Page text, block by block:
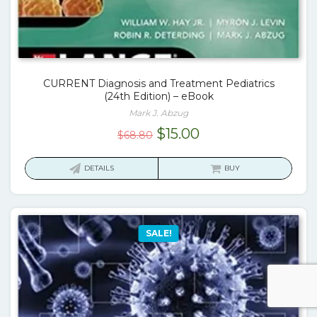
CURRENT Diagnosis and Treatment Pediatrics
(24th Edition) – eBook
Mark J. Abzug
$68.80 Original
$15.00Current
is:
DETAILS BUY
SALE!